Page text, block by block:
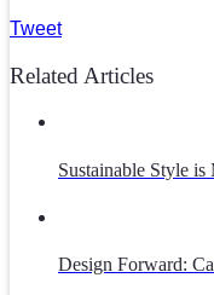
Tweet
Related Articles
Sustainable Style
Design Forward: